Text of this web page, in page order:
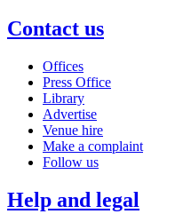
Contact us
Offices
Press Office
Library
Advertise
Venue hire
Make a complaint
Follow us
Help and legal